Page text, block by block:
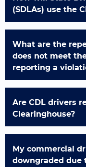
(SDLAs) use the
What are the
does not meet
reporting a
Are CDL drivers
Clearinghouse?
My commercial
downgraded due